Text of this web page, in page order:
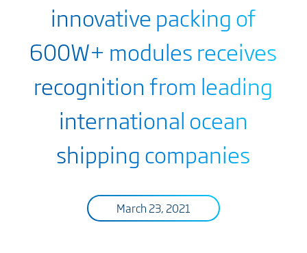
innovative packing of
600W+ modules receives
recognition from leading
international ocean
shipping companies
March 23, 2021